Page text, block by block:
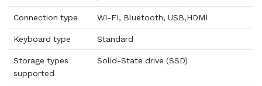
Connection type WI-FI, Bluetooth, USB,HDMI
Keyboard type Standard
Storage types
supported
Solid-State drive (SSD)